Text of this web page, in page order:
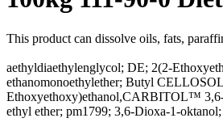
This product can dissolve oils, fats,
aethyldiaethylenglycol; DE; 2(2-
ethanomonoethylether; Butyl
Ethoxyethoxy)ethanol,CARBITOL™ 3,6-
ethyl ether; pm1799; 3,6-Dioxa-1-